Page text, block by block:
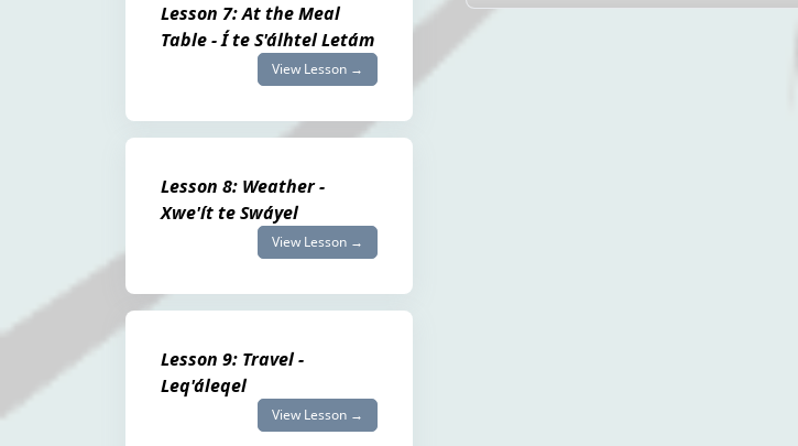
Lesson 7: At the Meal
Table - Í te S'álhtel Letám
View Lesson →
Lesson 8: Weather -
Xwe'ít te Swáyel
View Lesson →
Lesson 9: Travel -
Leq'áleqel
View Lesson →